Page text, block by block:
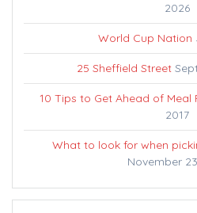
2026
World Cup Nation
25 Sheffield Street
10 Tips to Get Ahead of Meal
2017
What to look for when
November